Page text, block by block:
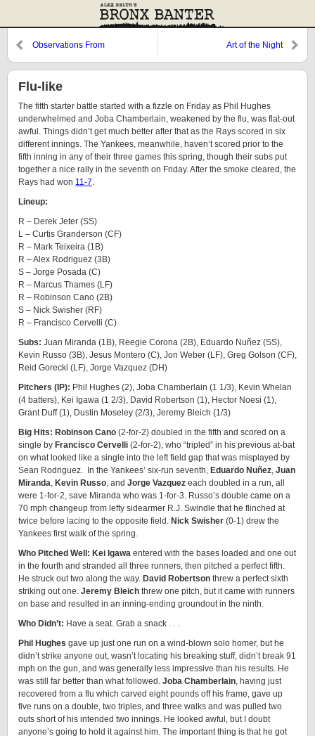
Observations From
Edition
Art of the Night
Flu-like
The fifth starter battle started with a fizzle on Friday as Phil Hughes
underwhelmed and Joba Chamberlain, weakened by the flu, was flat-out
awful. Things didn’t get much better after that as the Rays scored in six
different innings. The Yankees, meanwhile, haven’t scored prior to the
fifth inning in any of their three games this spring, though their subs put
together a nice rally in the seventh on Friday. After the smoke cleared, the
Rays had won 11-7.
Lineup:
R – Derek Jeter (SS)
L – Curtis Granderson (CF)
R – Mark Teixeira (1B)
R – Alex Rodriguez (3B)
S – Jorge Posada (C)
R – Marcus Thames (LF)
R – Robinson Cano (2B)
S – Nick Swisher (RF)
R – Francisco Cervelli (C)
Subs: Juan Miranda (1B), Reegie Corona (2B), Eduardo Nuñez (SS),
Kevin Russo (3B), Jesus Montero (C), Jon Weber (LF), Greg Golson (CF),
Reid Gorecki (LF), Jorge Vazquez (DH)
Pitchers (IP): Phil Hughes (2), Joba Chamberlain (1 1/3), Kevin Whelan
(4 batters), Kei Igawa (1 2/3), David Robertson (1), Hector Noesi (1),
Grant Duff (1), Dustin Moseley (2/3), Jeremy Bleich (1/3)
Big Hits: Robinson Cano (2-for-2) doubled in the fifth and scored on a
single by Francisco Cervelli (2-for-2), who “tripled” in his previous at-bat
on what looked like a single into the left field gap that was misplayed by
Sean Rodriguez. In the Yankees’ six-run seventh, Eduardo Nuñez, Juan
Miranda, Kevin Russo, and Jorge Vazquez each doubled in a run, all
were 1-for-2, save Miranda who was 1-for-3. Russo’s double came on a
70 mph changeup from lefty sidearmer R.J. Swindle that he flinched at
twice before lacing to the opposite field. Nick Swisher (0-1) drew the
Yankees first walk of the spring.
Who Pitched Well: Kei Igawa entered with the bases loaded and one out
in the fourth and stranded all three runners, then pitched a perfect fifth.
He struck out two along the way. David Robertson threw a perfect sixth
striking out one. Jeremy Bleich threw one pitch, but it came with runners
on base and resulted in an inning-ending groundout in the ninth.
Who Didn’t: Have a seat. Grab a snack . . .
Phil Hughes gave up just one run on a wind-blown solo homer, but he
didn’t strike anyone out, wasn’t locating his breaking stuff, didn’t break 91
mph on the gun, and was generally less impressive than his results. He
was still far better than what followed. Joba Chamberlain, having just
recovered from a flu which carved eight pounds off his frame, gave up
five runs on a double, two triples, and three walks and was pulled two
outs short of his intended two innings. He looked awful, but I doubt
anyone’s going to hold it against him. The important thing is that he got